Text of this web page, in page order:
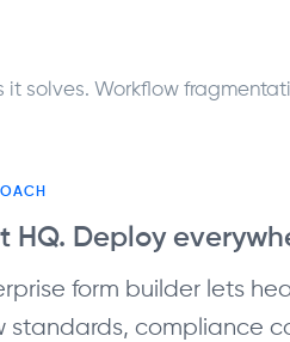
solves. Workflow
HQ. Deploy
form builder lets
standards, compliance